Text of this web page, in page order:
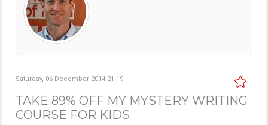
Saturday, 06 December 2014 21:19
TAKE 89% OFF MY MYSTERY WRITING
COURSE FOR KIDS